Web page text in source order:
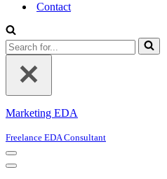
Contact
Search
for...
Marketing EDA
Freelance EDA Consultant
Navigation
Menu
Navigation